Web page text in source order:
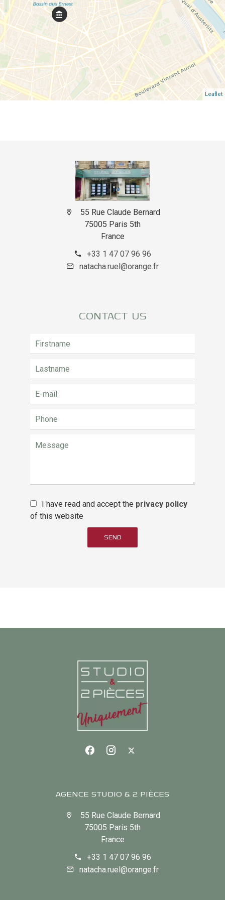
Leaflet
55 Rue Claude Bernard
75005 Paris 5th
France
+33 1 47 07 96 96
natacha.ruel@orange.fr
CONTACT US
I have read and accept the privacy policy
of this website
SEND
AGENCE STUDIO & 2 PIÈCES
55 Rue Claude Bernard
75005 Paris 5th
France
+33 1 47 07 96 96
natacha.ruel@orange.fr